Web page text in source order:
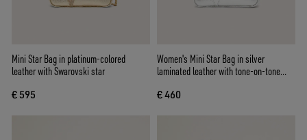
Mini Star Bag in platinum-colored
leather with Swarovski star
€ 595
Women's Mini Star Bag in silver
laminated leather with tone-on-tone
€ 460